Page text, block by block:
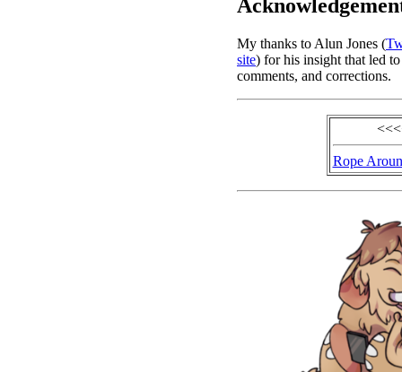
My thanks to Alun Jones (
site) for his insight that led
comments, and corrections.
Rope